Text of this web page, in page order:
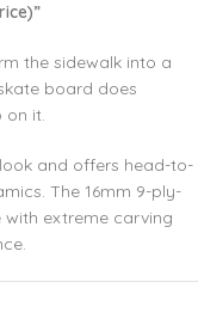
the sidewalk into a
board does
on it.
and offers head-to-
The 16mm 9-ply-
extreme carving